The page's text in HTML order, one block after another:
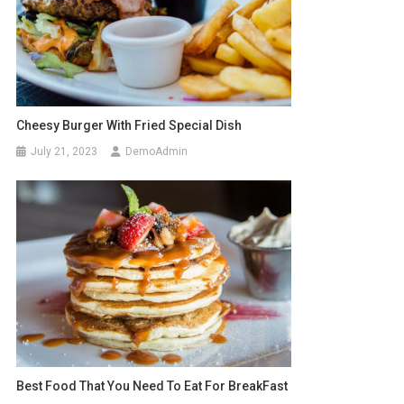
Cheesy Burger With Fried Special Dish
July 21, 2023 DemoAdmin
Best Food That You Need To Eat For BreakFast